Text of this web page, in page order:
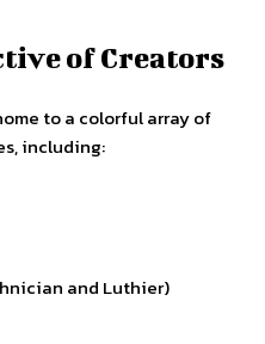
of Creators
to a colorful array of
including:
and Luthier)